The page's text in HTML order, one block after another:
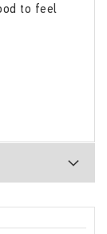
to feel